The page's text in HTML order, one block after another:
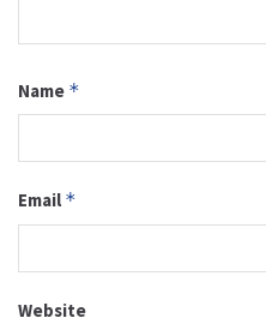
Name *
Email *
Website